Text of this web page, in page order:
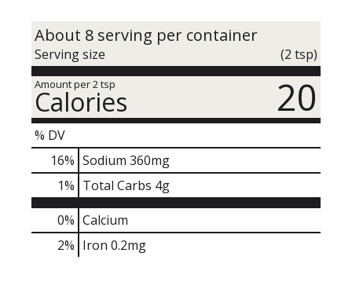
About 8 serving per container
Serving size (2 tsp)
Amount per 2 tsp
Calories 20
% DV
16% Sodium 360mg
1% Total Carbs 4g
0% Calcium
2% Iron 0.2mg